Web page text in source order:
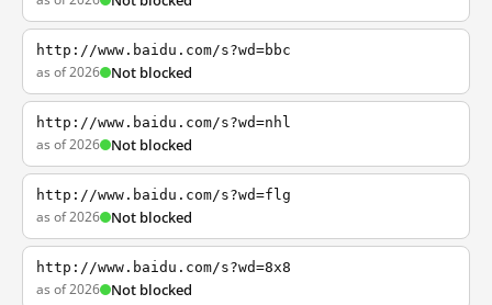
http://www.baidu.com/s?wd=bbc
as of 2026 Not blocked
http://www.baidu.com/s?wd=nhl
as of 2026 Not blocked
http://www.baidu.com/s?wd=flg
as of 2026 Not blocked
http://www.baidu.com/s?wd=8x8
as of 2026 Not blocked